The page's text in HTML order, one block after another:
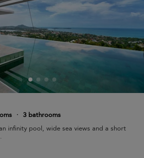
· 3 bathrooms
infinity pool, wide sea views and a short